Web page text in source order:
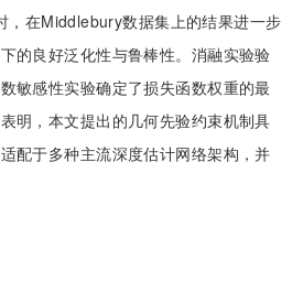
，在Middlebury数据集上的结果进一步
的良好泛化性与鲁棒性。消融实验验
敏感性实验确定了损失函数权重的最
明，本文提出的几何先验约束机制具
配于多种主流深度估计网络架构，并